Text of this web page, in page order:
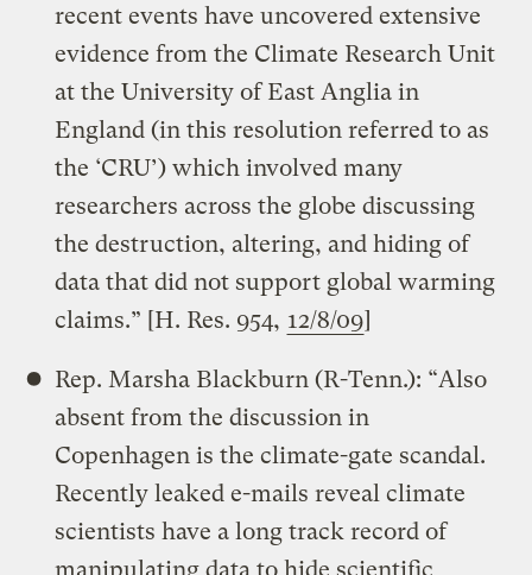
recent events have uncovered extensive
evidence from the Climate Research Unit
at the University of East Anglia in
England (in this resolution referred to as
the ‘CRU’) which involved many
researchers across the globe discussing
the destruction, altering, and hiding of
data that did not support global warming
claims.” [H. Res. 954, 12/8/09]
Rep. Marsha Blackburn (R-Tenn.): “Also
absent from the discussion in
Copenhagen is the climate-gate scandal.
Recently leaked e-mails reveal climate
scientists have a long track record of
manipulating data to hide scientific